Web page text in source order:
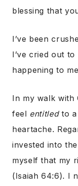
blessing that
I’ve been
I’ve cried out
happening to
In my walk with
feel entitledto a
heartache.
invested into
myself that my
(Isaiah 64:6). I